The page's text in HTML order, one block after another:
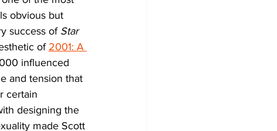
obvious but
success of Star
of 2001: A
influenced
and tension that
certain
designing the
made Scott